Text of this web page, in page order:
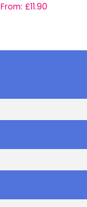
From: £11.90